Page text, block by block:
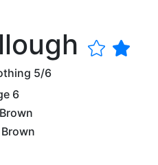
5/6
6
Brown
Brown